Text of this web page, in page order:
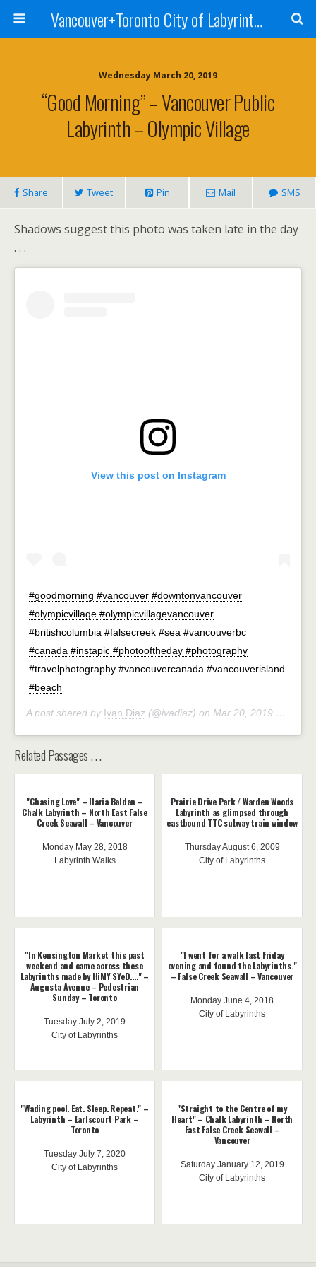
Vancouver+Toronto City of Labyrinths Project
Wednesday March 20, 2019
“Good Morning” – Vancouver Public
Labyrinth – Olympic Village
Share Tweet Pin Mail SMS
Shadows suggest this photo was taken late in the day
. . .
View this post on Instagram
#goodmorning #vancouver #downtonvancouver
#olympicvillage #olympicvillagevancouver
#britishcolumbia #falsecreek #sea #vancouverbc
#canada #instapic #photooftheday #photography
#travelphotography #vancouvercanada #vancouverisland
#beach
A post shared by Ivan Diaz (@ivadiaz) on Mar 20, 2019 at 10:29am PDT
Related Passages . . .
"Chasing Love" – Ilaria Baldan –
Chalk Labyrinth – North East False
Creek Seawall – Vancouver
Monday May 28, 2018
Labyrinth Walks
Prairie Drive Park / Warden Woods
Labyrinth as glimpsed through
eastbound TTC subway train window
Thursday August 6, 2009
City of Labyrinths
"In Kensington Market this past
weekend and came across these
Labyrinths made by HiMY SYeD...." –
Augusta Avenue – Pedestrian
Sunday – Toronto
Tuesday July 2, 2019
City of Labyrinths
"I went for a walk last Friday
evening and found the Labyrinths."
– False Creek Seawall – Vancouver
Monday June 4, 2018
City of Labyrinths
"Wading pool. Eat. Sleep. Repeat." –
Labyrinth – Earlscourt Park –
Toronto
Tuesday July 7, 2020
City of Labyrinths
"Straight to the Centre of my
Heart" – Chalk Labyrinth – North
East False Creek Seawall –
Vancouver
Saturday January 12, 2019
City of Labyrinths